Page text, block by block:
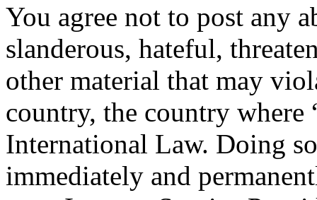
You agree not to post any
slanderous, hateful,
other material that may
country, the country
International Law. Doing
immediately and